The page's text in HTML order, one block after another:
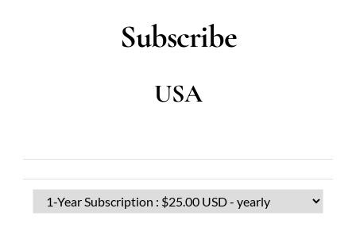
Subscribe
USA